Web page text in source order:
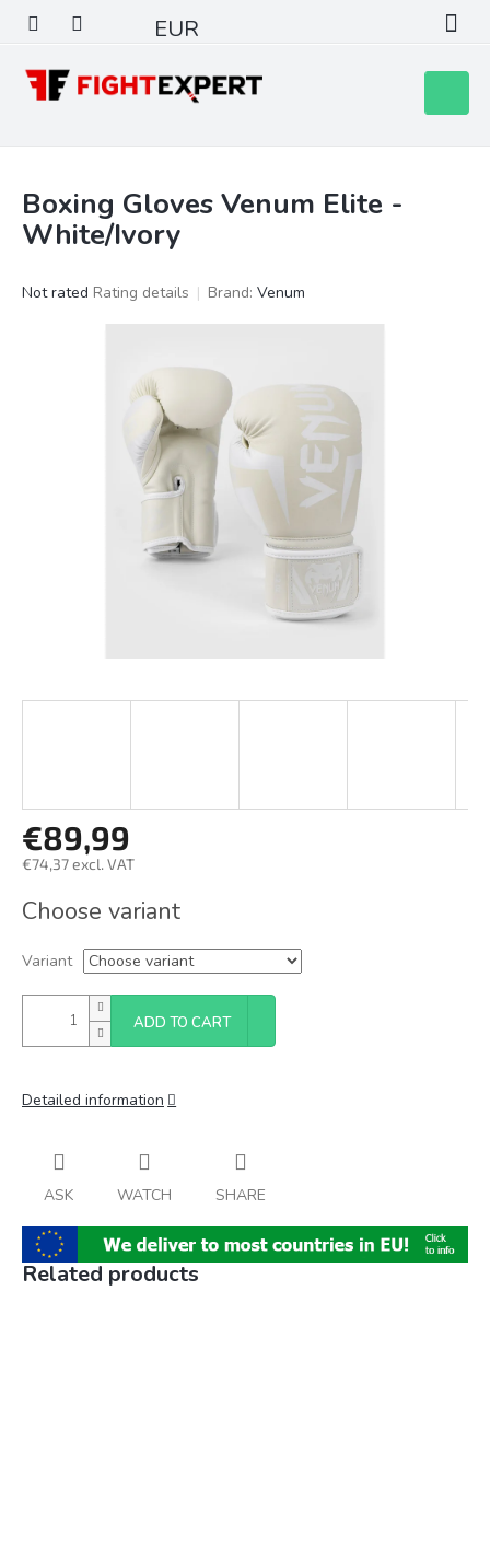
content
EUR
cart
Boxing Gloves Venum Elite -
White/Ivory
The
Not rated Rating details Brand: Venum
€89,99
€74,37 excl. VAT
price:
Choose variant
Variant
ADD TO CART
Detailed information
ASK WATCH SHARE
Related products